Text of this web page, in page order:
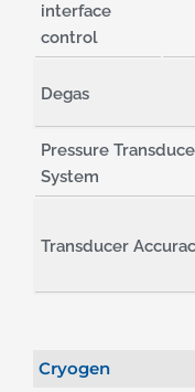
interface
control
Degas
Pressure
System
Transducer
Cryogen